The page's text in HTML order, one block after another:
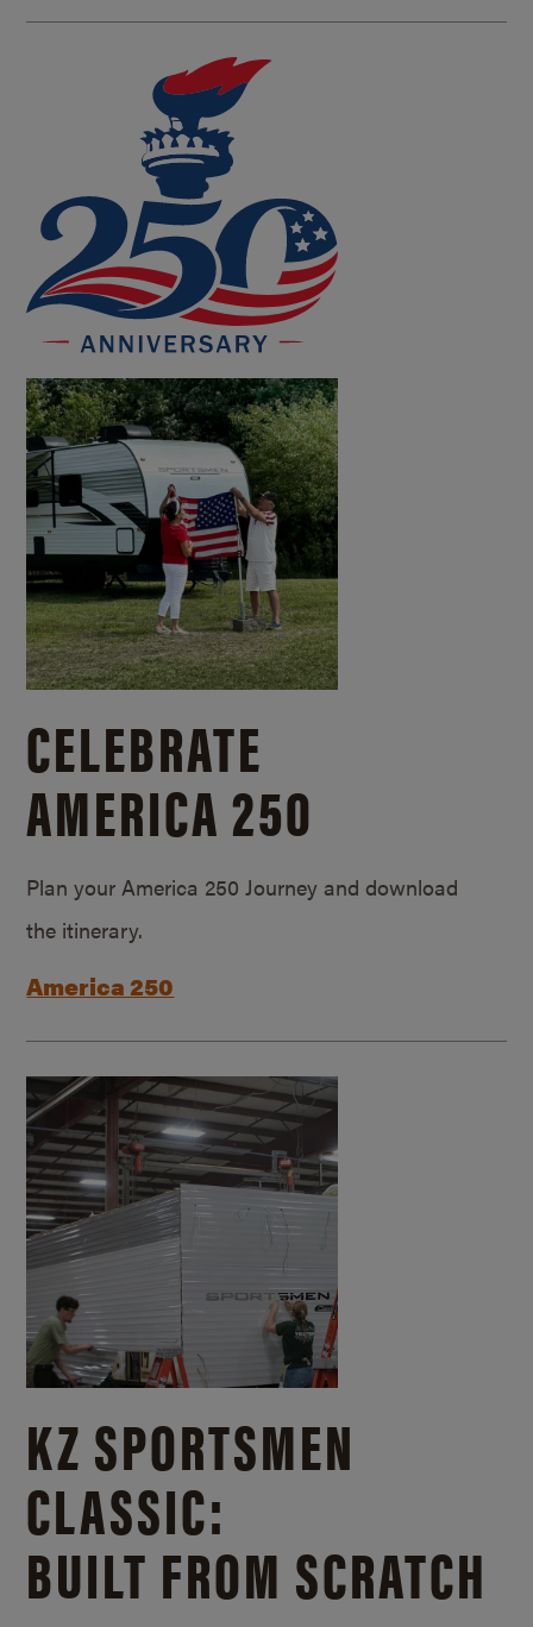
CELEBRATE
AMERICA 250
Plan your America 250 Journey and download
the itinerary.
America 250
KZ SPORTSMEN
CLASSIC:
BUILT FROM SCRATCH